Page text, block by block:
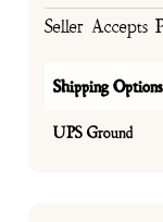
Seller Accepts
Shipping Options
UPS Ground